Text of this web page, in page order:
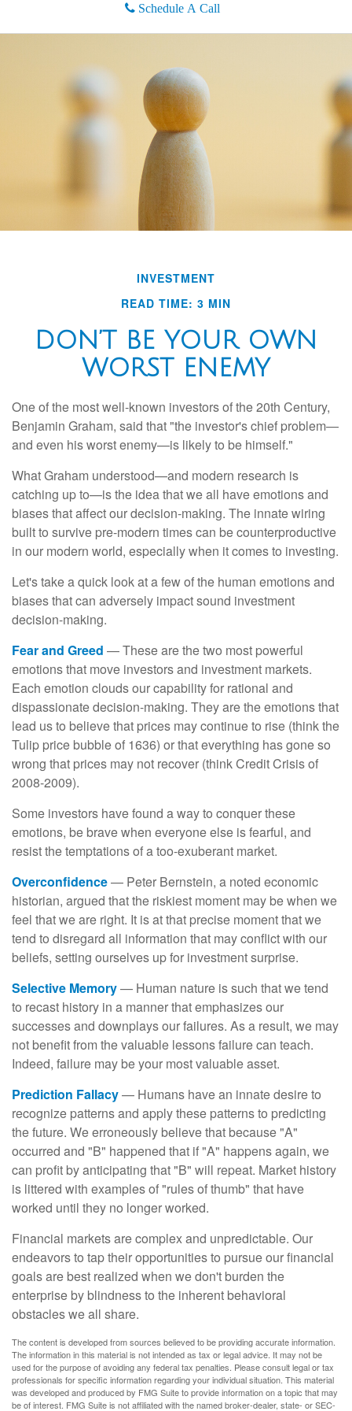
Schedule A Call
INVESTMENT
READ TIME: 3 MIN
DON’T BE YOUR OWN
WORST ENEMY
One of the most well-known investors of the 20th Century,
Benjamin Graham, said that "the investor's chief problem—
and even his worst enemy—is likely to be himself."
What Graham understood—and modern research is
catching up to—is the idea that we all have emotions and
biases that affect our decision-making. The innate wiring
built to survive pre-modern times can be counterproductive
in our modern world, especially when it comes to investing.
Let's take a quick look at a few of the human emotions and
biases that can adversely impact sound investment
decision-making.
Fear and Greed — These are the two most powerful
emotions that move investors and investment markets.
Each emotion clouds our capability for rational and
dispassionate decision-making. They are the emotions that
lead us to believe that prices may continue to rise (think the
Tulip price bubble of 1636) or that everything has gone so
wrong that prices may not recover (think Credit Crisis of
2008-2009).
Some investors have found a way to conquer these
emotions, be brave when everyone else is fearful, and
resist the temptations of a too-exuberant market.
Overconfidence— Peter Bernstein, a noted economic
historian, argued that the riskiest moment may be when we
feel that we are right. It is at that precise moment that we
tend to disregard all information that may conflict with our
beliefs, setting ourselves up for investment surprise.
Selective Memory— Human nature is such that we tend
to recast history in a manner that emphasizes our
successes and downplays our failures. As a result, we may
not benefit from the valuable lessons failure can teach.
Indeed, failure may be your most valuable asset.
Prediction Fallacy— Humans have an innate desire to
recognize patterns and apply these patterns to predicting
the future. We erroneously believe that because "A"
occurred and "B" happened that if "A" happens again, we
can profit by anticipating that "B" will repeat. Market history
is littered with examples of "rules of thumb" that have
worked until they no longer worked.
Financial markets are complex and unpredictable. Our
endeavors to tap their opportunities to pursue our financial
goals are best realized when we don't burden the
enterprise by blindness to the inherent behavioral
obstacles we all share.
The content is developed from sources believed to be providing accurate information.
The information in this material is not intended as tax or legal advice. It may not be
used for the purpose of avoiding any federal tax penalties. Please consult legal or tax
professionals for specific information regarding your individual situation. This material
was developed and produced by FMG Suite to provide information on a topic that may
be of interest. FMG Suite is not affiliated with the named broker-dealer, state- or SEC-